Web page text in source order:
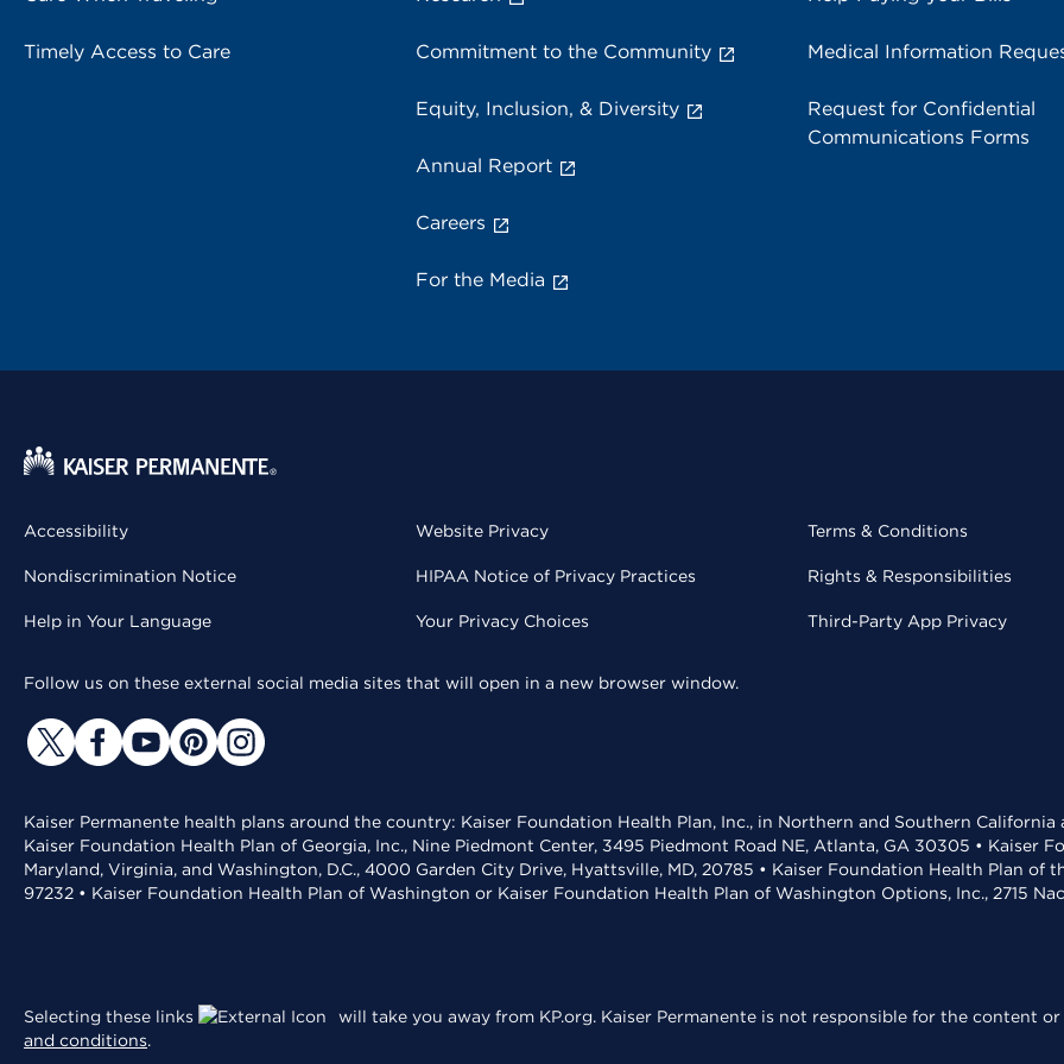
Timely Access to Care Commitment to the Community
Equity, Inclusion, & Diversity
Annual Report
Careers
For the Media
Medical Information
Request for Confidential
Communications Forms
Accessibility
Nondiscrimination Notice
Help in Your Language
Website Privacy
HIPAA Notice of Privacy Practices
Your Privacy Choices
Terms & Conditions
Rights & Responsibilities
Third-Party App Privacy
Follow us on these external social media sites that will open in a new browser window.
Kaiser Permanente health plans around the country: Kaiser Foundation Health Plan, Inc., in Northern and Southern
Kaiser Foundation Health Plan of Georgia, Inc., Nine Piedmont Center, 3495 Piedmont Road NE, Atlanta, GA 30305 • Kaiser
Maryland, Virginia, and Washington, D.C., 4000 Garden City Drive, Hyattsville, MD, 20785 • Kaiser Foundation Health Plan of
97232 • Kaiser Foundation Health Plan of Washington or Kaiser Foundation Health Plan of Washington Options, Inc., 2715
Selecting these links will take you away from KP.org. Kaiser Permanente is not responsible for the content
and conditions.